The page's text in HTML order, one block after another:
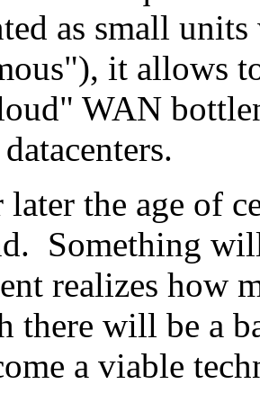
as small
it allows
WAN
later the age of
Something
realizes how
there will be a
a viable